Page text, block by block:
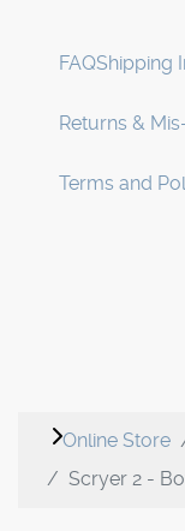
FAQShipping
Returns &
Terms and
Online Store
Scryer 2 -